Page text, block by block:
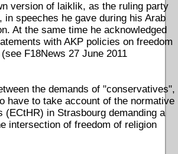
version of laiklik, as the ruling party
speeches he gave during his Arab
At the same time he acknowledged
with AKP policies on freedom
F18News 27 June 2011
the demands of "conservatives",
have to take account of the normative
(ECtHR) in Strasbourg demanding a
intersection of freedom of religion